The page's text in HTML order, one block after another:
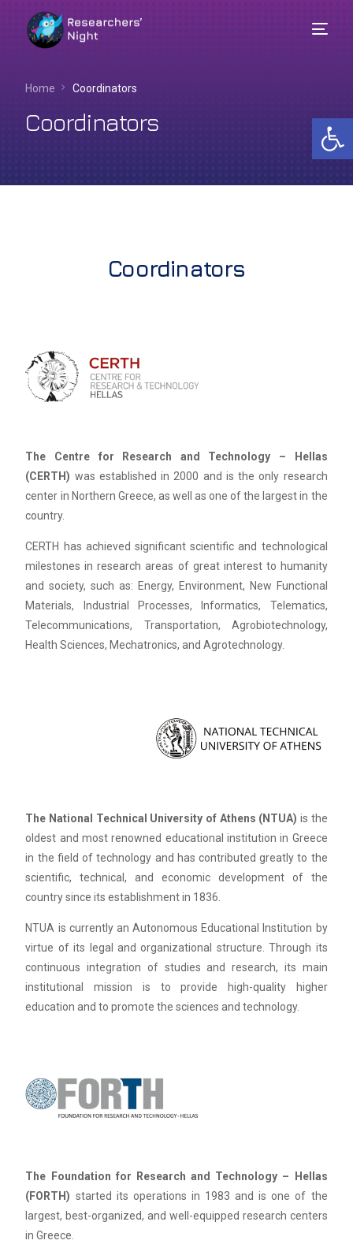
Home Coordinators
Coordinators
Coordinators
The Centre for Research and Technology – Hellas
(CERTH) was established in 2000 and is the only research
center in Northern Greece, as well as one of the largest in the
country.
CERTH has achieved significant scientific and technological
milestones in research areas of great interest to humanity
and society, such as: Energy, Environment, New Functional
Materials, Industrial Processes, Informatics, Telematics,
Telecommunications, Transportation, Agrobiotechnology,
Health Sciences, Mechatronics, and Agrotechnology.
The National Technical University of Athens (NTUA) is the
oldest and most renowned educational institution in Greece
in the field of technology and has contributed greatly to the
scientific, technical, and economic development of the
country since its establishment in 1836.
NTUA is currently an Autonomous Educational Institution by
virtue of its legal and organizational structure. Through its
continuous integration of studies and research, its main
institutional mission is to provide high-quality higher
education and to promote the sciences and technology.
The Foundation for Research and Technology – Hellas
(FORTH) started its operations in 1983 and is one of the
largest, best-organized, and well-equipped research centers
in Greece.